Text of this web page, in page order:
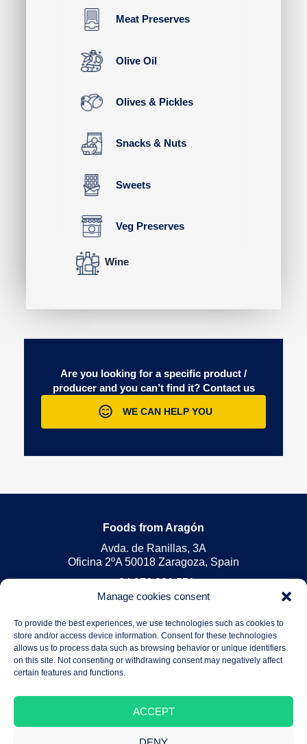
Manage cookies consent
To provide the best experiences, we use technologies such as cookies to
store and/or access device information. Consent for these technologies
allows us to process data such as browsing behavior or unique identifiers
on this site. Not consenting or withdrawing consent may negatively affect
certain features and functions.
ACCEPT
Meat Preserves
Olive Oil
Olives & Pickles
Snacks & Nuts
Sweets
Veg Preserves
Wine
Are you looking for a specific product /
producer and you can’t find it? Contact us
WE CAN HELP YOU
Foods from Aragón
Avda. de Ranillas, 3A
Oficina 2ºA 50018 Zaragoza, Spain
+34 976 221 571
foods@arex.es
Legal Notice
Privacy Policy
Cookies Policy